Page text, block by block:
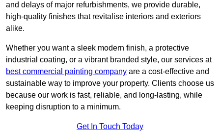
and delays of major refurbishments, we provide durable,
high-quality finishes that revitalise interiors and exteriors
alike.
Whether you want a sleek modern finish, a protective
industrial coating, or a vibrant branded style, our services at
best commercial painting company are a cost-effective and
sustainable way to improve your property. Clients choose us
because our work is fast, reliable, and long-lasting, while
keeping disruption to a minimum.
Get In Touch Today